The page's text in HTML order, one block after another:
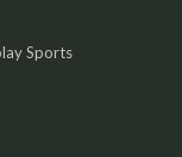
Sports